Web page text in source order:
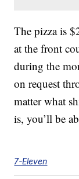
The pizza is
at the front
during the
on request
matter what
is, you’ll be
7-Eleven